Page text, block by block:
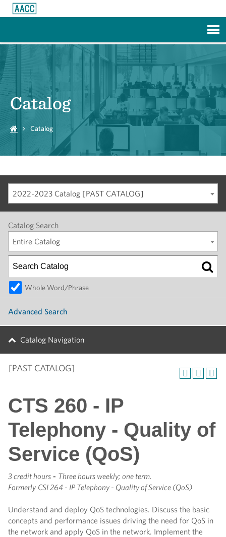
Catalog
Catalog
2022-2023 Catalog [PAST CATALOG]
Catalog Search
Entire Catalog
Whole Word/Phrase
Advanced Search
Catalog Navigation
[PAST CATALOG]
CTS 260 - IP
Telephony - Quality of
Service (QoS)
3 credit hours - Three hours weekly; one term.
Formerly CSI 264 - IP Telephony - Quality of Service (QoS)
Understand and deploy QoS technologies. Discuss the basic
concepts and performance issues driving the need for QoS in
the network and apply QoS in the network. Implement the